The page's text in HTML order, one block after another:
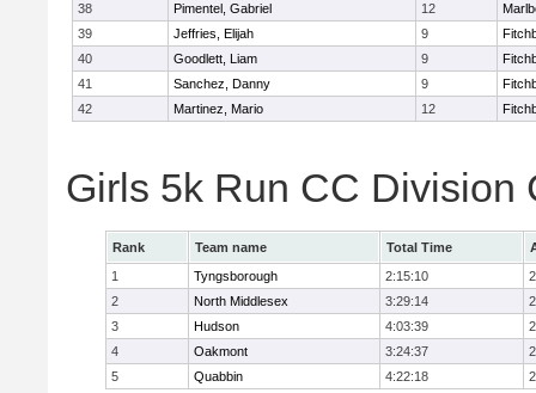
38
Pimentel, Gabriel 12
39
Jeffries, Elijah 9
40
Goodlett, Liam 9
41
Sanchez, Danny 9
42
Martinez, Mario 12
Girls 5k Run CC Division
Rank Team name Total Time
1
Tyngsborough 2:15:10
2
North Middlesex 3:29:14
3
Hudson 4:03:39
4
Oakmont 3:24:37
5
Quabbin 4:22:18